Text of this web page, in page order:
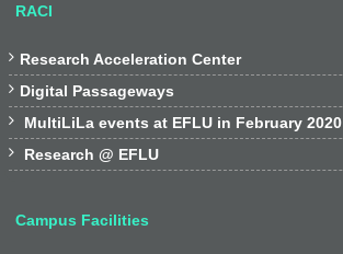
RACI
 Research Acceleration Center
 Digital Passageways
 MultiLiLa events at EFLU in February 2020
 Research @ EFLU
Campus Facilities